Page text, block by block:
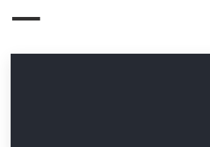
services